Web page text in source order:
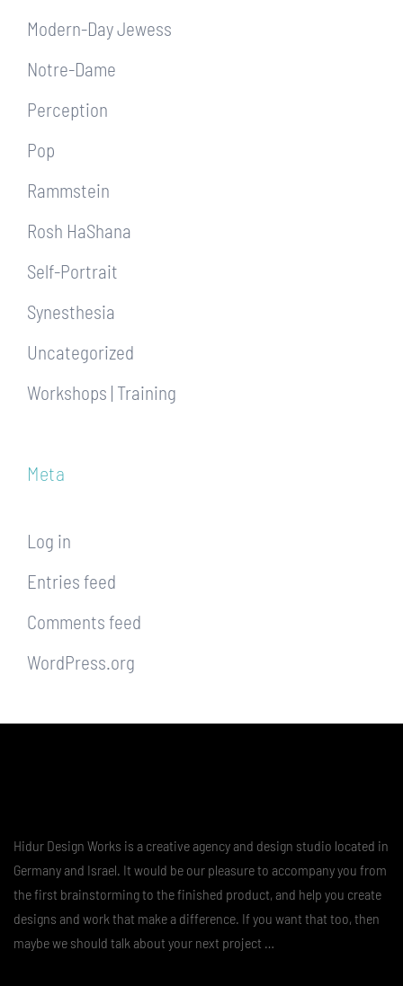
Modern-Day Jewess
Notre-Dame
Perception
Pop
Rammstein
Rosh HaShana
Self-Portrait
Synesthesia
Uncategorized
Workshops | Training
Meta
Log in
Entries feed
Comments feed
WordPress.org
Hidur Design Works is a creative agency and design studio located in
Germany and Israel. It would be our pleasure to accompany you from
the first brainstorming to the finished product, and help you create
designs and work that make a difference. If you want that too, then
maybe we should talk about your next project …